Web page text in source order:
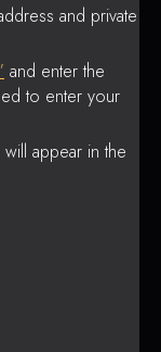
and private
and enter the
to enter your
appear in the